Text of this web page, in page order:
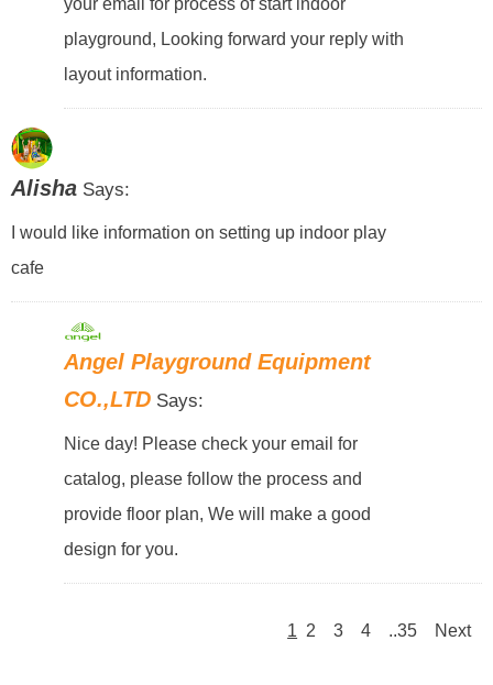
playground, Looking forward your reply with
layout information.
AlishaSays:
I would like information on setting up indoor play
cafe
Angel Playground Equipment
CO.,LTD Says:
Nice day! Please check your email for
catalog, please follow the process and
provide floor plan, We will make a good
design for you.
1 2 3 4 ..35 Next